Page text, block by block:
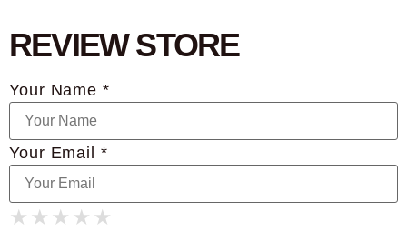
REVIEW STORE
Your Name *
Your Email *
★
★ ★
★ ★ ★
★ ★ ★ ★
★ ★ ★ ★ ★